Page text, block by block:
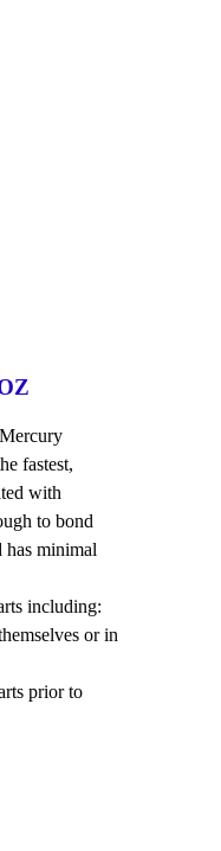
fastest,
with
to bond
has minimal
including:
or in
prior to